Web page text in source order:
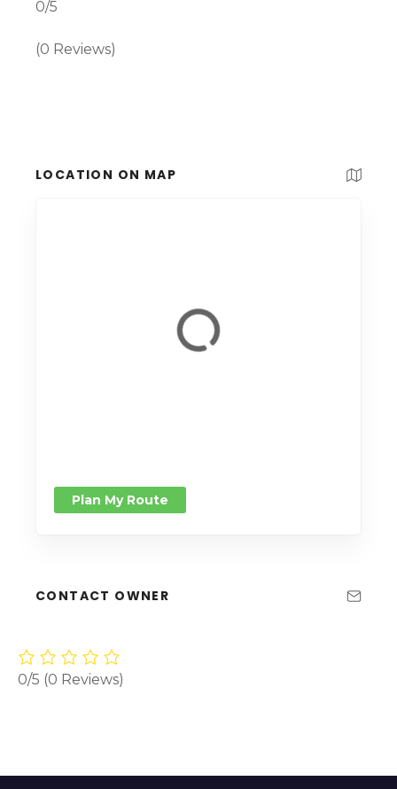
0/5
(0 Reviews)
LOCATION ON MAP
Plan My Route
CONTACT OWNER
0/5 (0 Reviews)